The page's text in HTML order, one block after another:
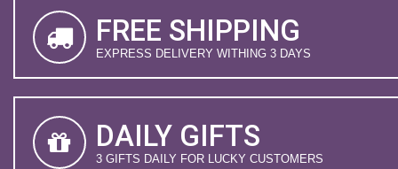
FREE SHIPPING
EXPRESS DELIVERY WITHING 3 DAYS
DAILY GIFTS
3 GIFTS DAILY FOR LUCKY CUSTOMERS